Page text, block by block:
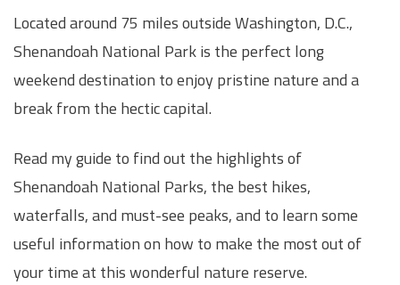
Located around 75 miles outside Washington, D.C.,
Shenandoah National Park is the perfect long
weekend destination to enjoy pristine nature and a
break from the hectic capital.
Read my guide to find out the highlights of
Shenandoah National Parks, the best hikes,
waterfalls, and must-see peaks, and to learn some
useful information on how to make the most out of
your time at this wonderful nature reserve.